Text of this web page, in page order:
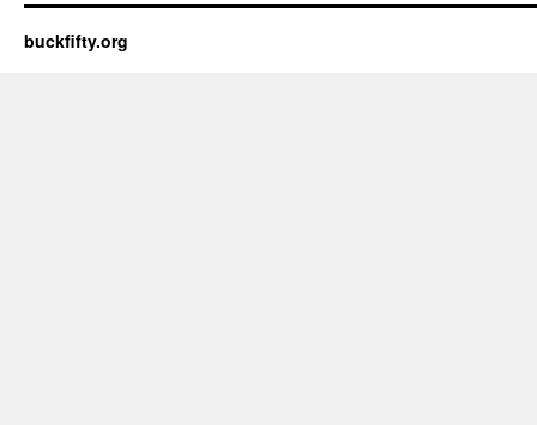
buckfifty.org